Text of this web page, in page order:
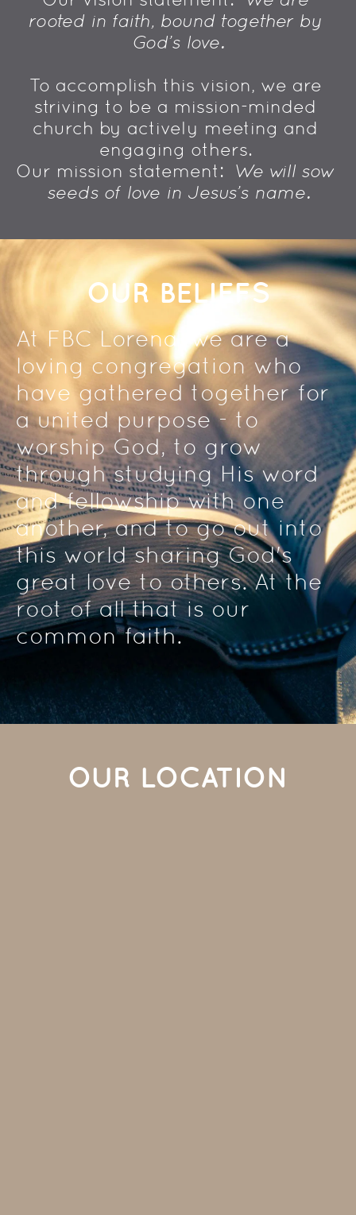
rooted in faith, bound together by
God's love.
To accomplish this vision, we are
striving to be a mission-minded
church by actively meeting and
engaging others.
Our mission statement: We will sow
seeds of love in Jesus's name.
OUR BELIEFS
At FBC Lorena, we are a
loving congregation who
have gathered together for
a united purpose - to
worship God, to grow
through studying His word
and fellowship with one
another, and to go out into
this world sharing God's
great love to others. At the
root of all that is our
common faith.
OUR LOCATION